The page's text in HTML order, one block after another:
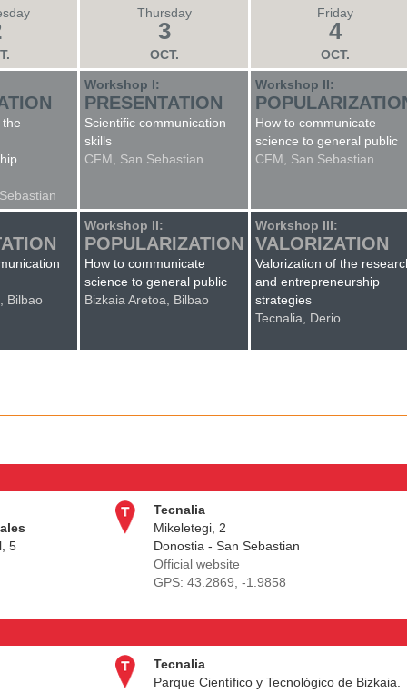
Thursday
3
OCT.
Friday
4
OCT.
Workshop I:
PRESENTATION
Scientific communication
skills
CFM, San Sebastian
Workshop II:
How to communicate
science to general public
CFM, San Sebastian
Bilbao
Workshop II:
POPULARIZATION
How to communicate
science to general public
Bizkaia Aretoa, Bilbao
Workshop III:
VALORIZATION
Valorization of the
and entrepreneurship
strategies
Tecnalia, Derio
5
Tecnalia
Mikeletegi, 2
Donostia - San Sebastian
Official website
GPS: 43.2869, -1.9858
Tecnalia
Parque Científico y Tecnológico de Bizkaia.